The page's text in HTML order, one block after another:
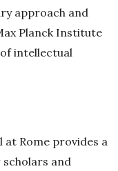
approach and
Planck Institute
intellectual
at Rome provides a
and